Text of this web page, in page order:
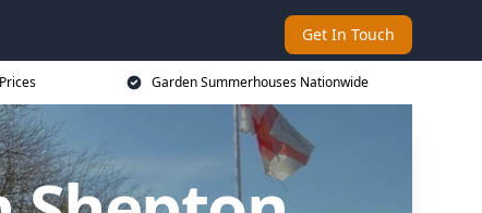
Get In Touch
Garden Summerhouses Nationwide